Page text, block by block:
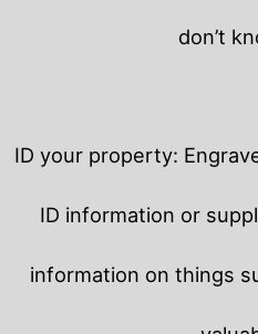
don’t
ID your property:
ID information or
information on things